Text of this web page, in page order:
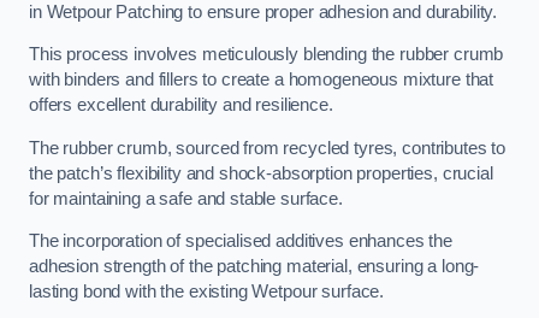
in Wetpour Patching to ensure proper adhesion and durability.
This process involves meticulously blending the rubber crumb
with binders and fillers to create a homogeneous mixture that
offers excellent durability and resilience.
The rubber crumb, sourced from recycled tyres, contributes to
the patch’s flexibility and shock-absorption properties, crucial
for maintaining a safe and stable surface.
The incorporation of specialised additives enhances the
adhesion strength of the patching material, ensuring a long-
lasting bond with the existing Wetpour surface.